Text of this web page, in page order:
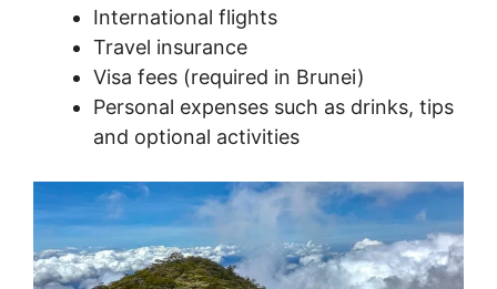
International flights
Travel insurance
Visa fees (required in Brunei)
Personal expenses such as drinks, tips
and optional activities